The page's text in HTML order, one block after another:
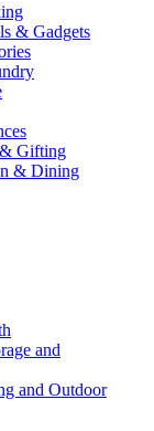
& Gadgets
& Gifting
& Dining
and
and Outdoor